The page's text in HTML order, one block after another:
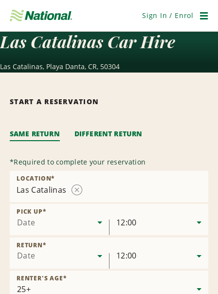
Navigation
Sign In / Enrol
Las Catalinas Car Hire
Las Catalinas, Playa Danta, CR, 50304
START A RESERVATION
SAME RETURN DIFFERENT RETURN
*Required to complete your reservation
Las Catalinas
LOCATION*
Date
PICK UP*
12:00
Date
RETURN*
12:00
RENTER'S AGE*